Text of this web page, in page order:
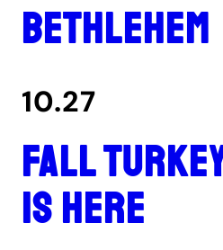
Bethlehem
10.27
Fall
is here